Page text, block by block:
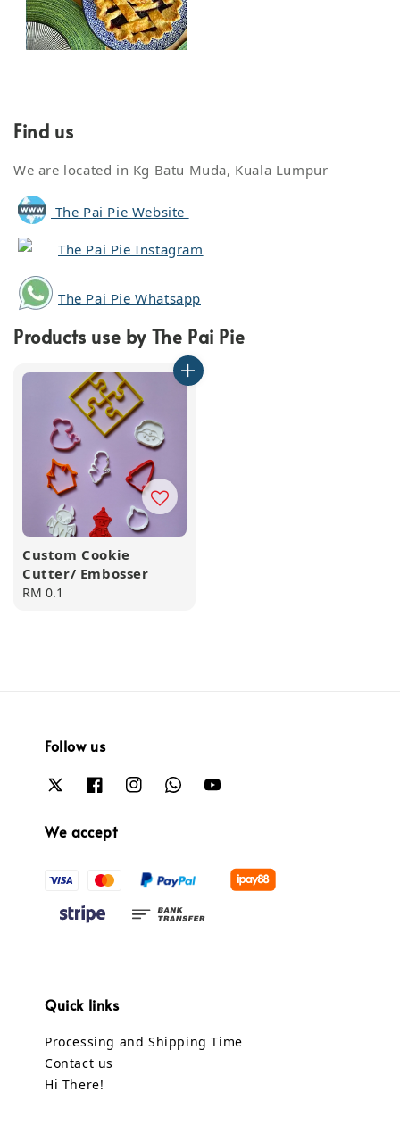
Find us
We are located in Kg Batu Muda, Kuala Lumpur
The Pai Pie Website
The Pai Pie Instagram
The Pai Pie Whatsapp
Products use by The Pai Pie
Custom Cookie
Cutter/ Embosser
Regular
RM 0.1
Follow us
We accept
Quick links
Processing and Shipping Time
Contact us
Hi There!